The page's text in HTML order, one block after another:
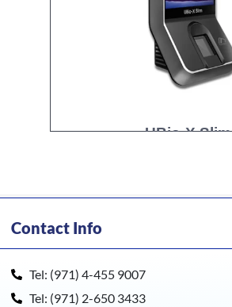
UBio-X Slim
Contact Info
Tel: (971) 4-455 9007
Tel: (971) 2-650 3433